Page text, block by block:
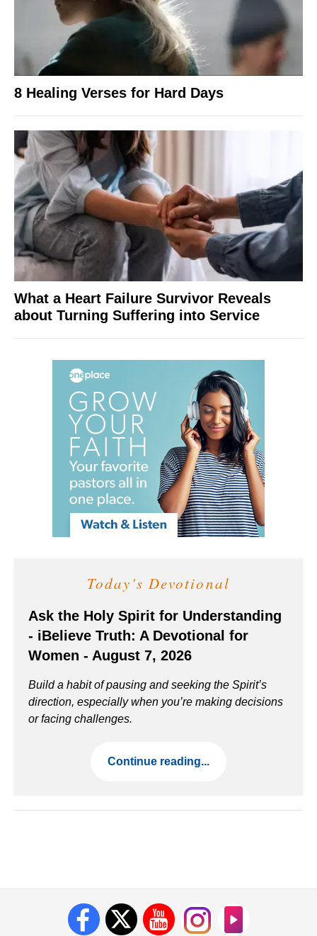
8 Healing Verses for Hard Days
What a Heart Failure Survivor Reveals
about Turning Suffering into Service
Today's Devotional
Ask the Holy Spirit for Understanding
- iBelieve Truth: A Devotional for
Women - August 7, 2026
Build a habit of pausing and seeking the Spirit’s
direction, especially when you’re making decisions
or facing challenges.
Continue reading...